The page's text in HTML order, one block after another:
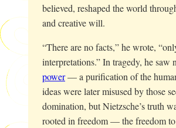
believed, reshaped the world
and creative will.
“There are no facts,” he wrote,
interpretations.” In tragedy, he saw
power— a purification of the
ideas were later misused by those
domination, but Nietzsche’s truth
rooted in freedom — the freedom